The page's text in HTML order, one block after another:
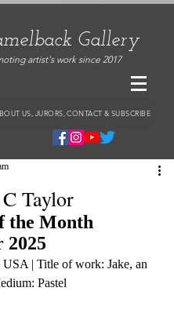
Gallery
artist's work since 2017
US, JURORS, CONTACT & SUBSCRIBE
Taylor
the Month
2025
| Title of work: Jake, an
Pastel